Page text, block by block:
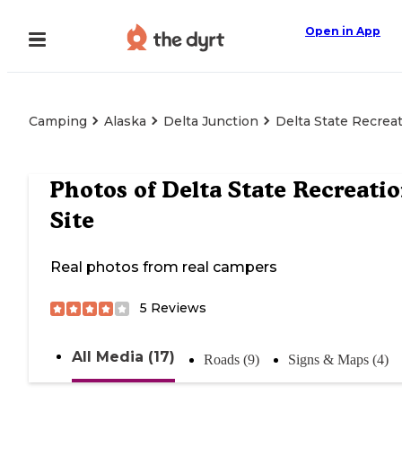
Open in App
Camping Alaska Delta Junction Delta State
Photos of Delta State
Site
Real photos from real campers
5 Reviews
All Media (17) Roads (9) Signs & Maps (4)